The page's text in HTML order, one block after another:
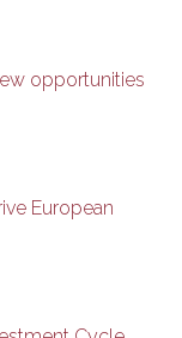
opportunities
European